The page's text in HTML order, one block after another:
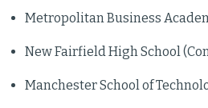
Metropolitan Business
New Fairfield High School
Manchester School of